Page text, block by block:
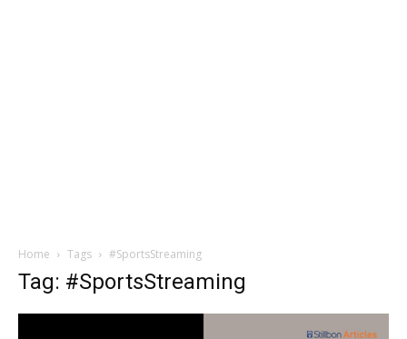
Home Tags #SportsStreaming
Tag: #SportsStreaming